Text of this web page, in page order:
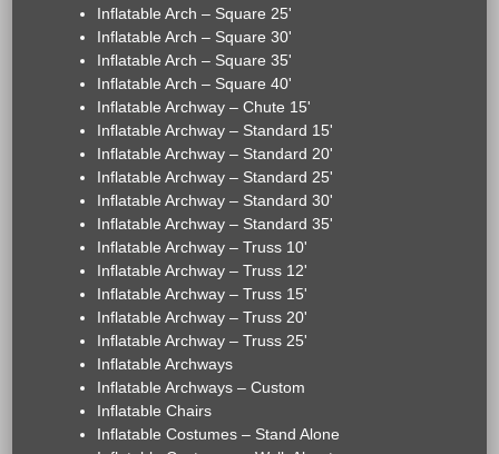
Inflatable Arch – Square 25'
Inflatable Arch – Square 30'
Inflatable Arch – Square 35'
Inflatable Arch – Square 40'
Inflatable Archway – Chute 15'
Inflatable Archway – Standard 15'
Inflatable Archway – Standard 20'
Inflatable Archway – Standard 25'
Inflatable Archway – Standard 30'
Inflatable Archway – Standard 35'
Inflatable Archway – Truss 10'
Inflatable Archway – Truss 12'
Inflatable Archway – Truss 15'
Inflatable Archway – Truss 20'
Inflatable Archway – Truss 25'
Inflatable Archways
Inflatable Archways – Custom
Inflatable Chairs
Inflatable Costumes – Stand Alone